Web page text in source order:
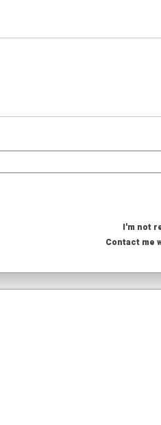
I'm not
Contact me